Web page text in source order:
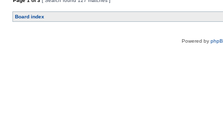
Board index
Powered by